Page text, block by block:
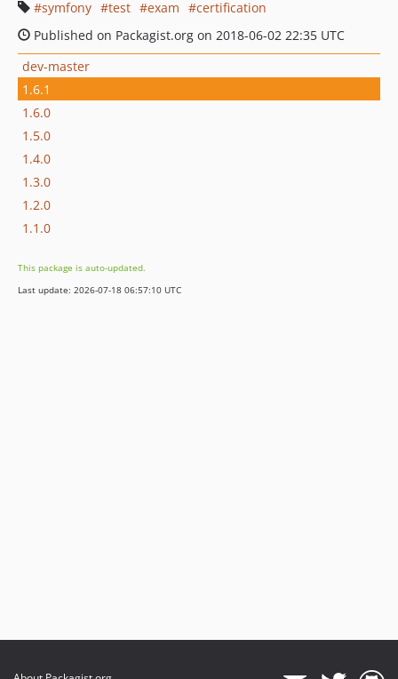
symfony
test exam
certification
Published on Packagist.org on 2018-06-02 22:35 UTC
dev-master
1.6.1
1.6.0
1.5.0
1.4.0
1.3.0
1.2.0
1.1.0
This package is auto-updated.
Last update: 2026-07-18 06:57:10 UTC